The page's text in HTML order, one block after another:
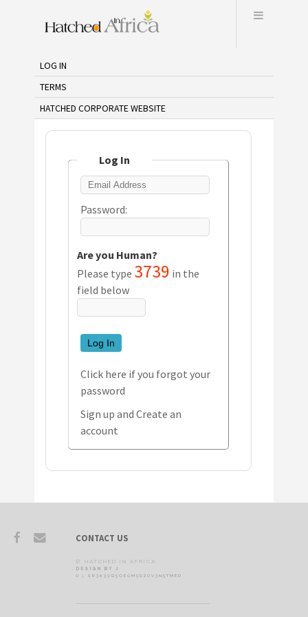
LOG IN
TERMS
HATCHED CORPORATE WEBSITE
Log In
Password:
Are you Human?
Please type 3739 in the
field below
Log In
Click here if you forgot your
password
Sign up and Create an
account
CONTACT US
© HATCHED IN AFRICA.
DESIGN BY J
0 | SR3K33Q5OE0M5D20V3N5TMED